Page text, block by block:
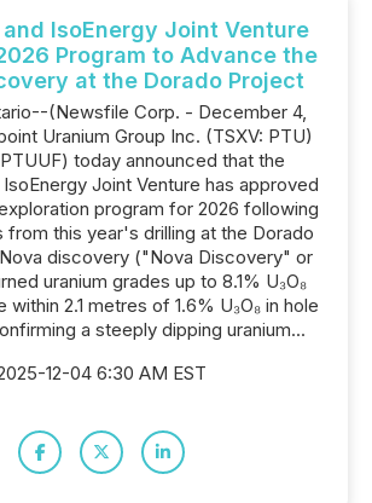
IsoEnergy Joint Venture
Program to Advance the
at the Dorado Project
(Newsfile Corp. - December 4,
Uranium Group Inc. (TSXV: PTU)
today announced that the
Joint Venture has approved
program for 2026 following
from this year's drilling at the Dorado
discovery ("Nova Discovery" or
uranium grades up to 8.1% U₃O₈
2.1 metres of 1.6% U₃O₈ in hole
a steeply dipping uranium...
12-04 6:30 AM EST